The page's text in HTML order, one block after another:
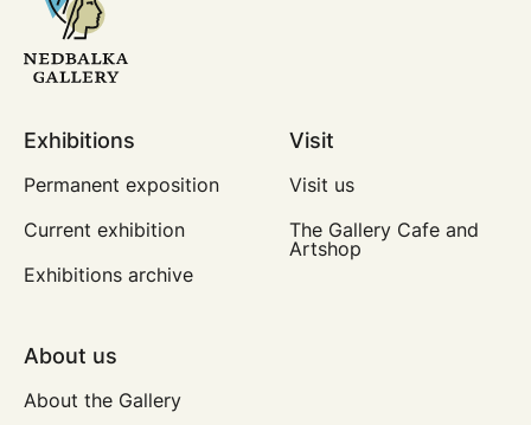
Exhibitions
Permanent exposition
Current exhibition
Exhibitions archive
Visit
Visit us
The Gallery Cafe and
Artshop
About us
About the Gallery